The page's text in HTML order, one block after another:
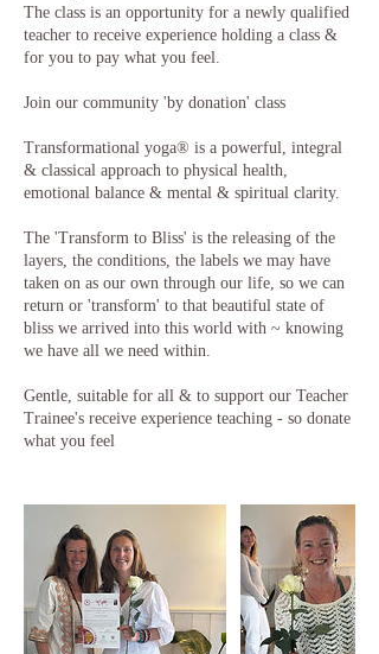
The class is an opportunity for a newly qualified
teacher to receive experience holding a class &
for you to pay what you feel.
Join our community 'by donation' class
Transformational yoga® is a powerful, integral
& classical approach to physical health,
emotional balance & mental & spiritual clarity.​
The 'Transform to Bliss' is the releasing of the
layers, the conditions, the labels we may have
taken on as our own through our life, so we can
return or 'transform' to that beautiful state of
bliss we arrived into this world with ~ knowing
we have all we need within.
Gentle, suitable for all & to support our Teacher
Trainee's receive experience teaching - so donate
what you feel